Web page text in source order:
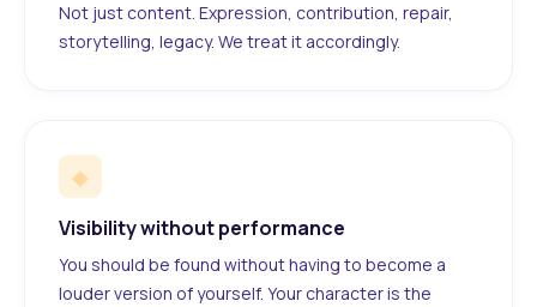
Not just content. Expression, contribution, repair,
storytelling, legacy. We treat it accordingly.
◆
Visibility without performance
You should be found without having to become a
louder version of yourself. Your character is the